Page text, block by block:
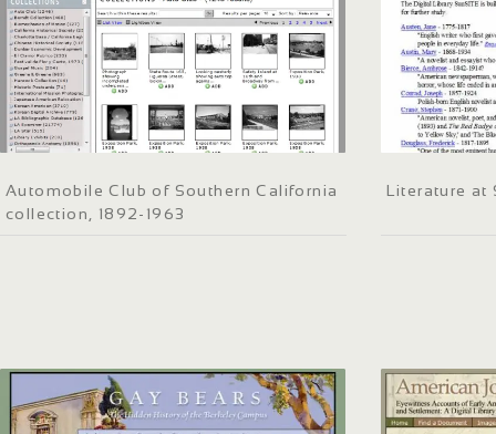
Automobile Club of Southern California
collection, 1892-1963
Literature at